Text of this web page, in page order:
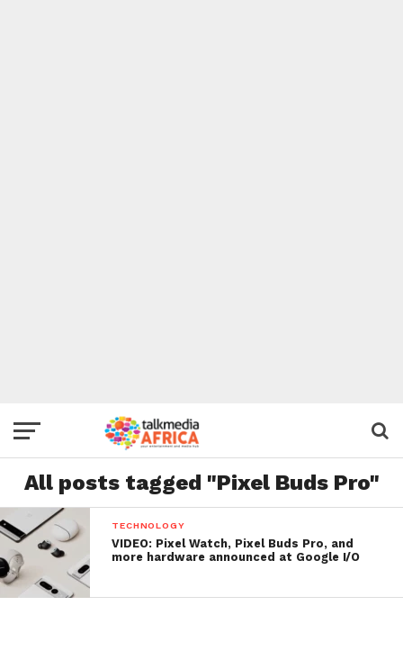
All posts tagged "Pixel Buds Pro"
TECHNOLOGY
VIDEO: Pixel Watch, Pixel Buds Pro, and
more hardware announced at Google I/O